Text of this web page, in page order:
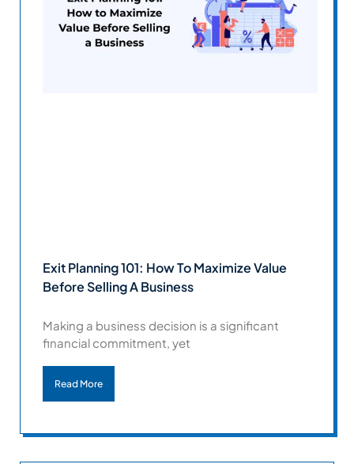
Exit Planning 101: How To Maximize Value
Before Selling A Business
Making a business decision is a significant
financial commitment, yet
Read More